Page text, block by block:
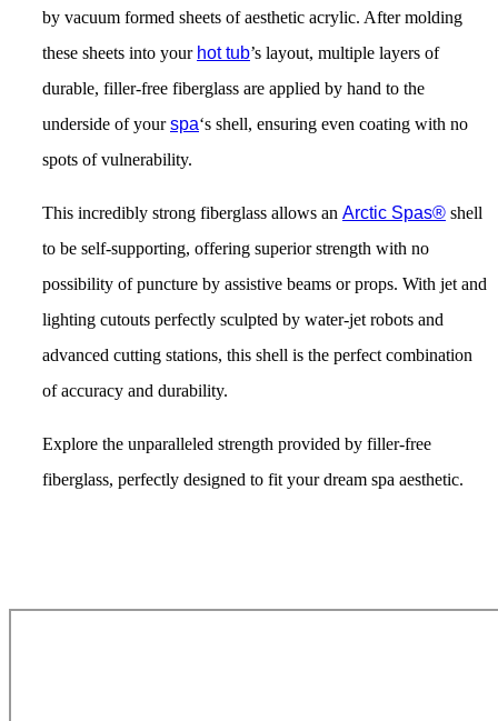
by vacuum formed sheets of aesthetic acrylic. After molding
these sheets into your hot tub’s layout, multiple layers of
durable, filler-free fiberglass are applied by hand to the
underside of yourspa‘s shell, ensuring even coating with no
spots of vulnerability.
This incredibly strong fiberglass allows an Arctic Spas® shell
to be self-supporting, offering superior strength with no
possibility of puncture by assistive beams or props. With jet and
lighting cutouts perfectly sculpted by water-jet robots and
advanced cutting stations, this shell is the perfect combination
of accuracy and durability.
Explore the unparalleled strength provided by filler-free
fiberglass, perfectly designed to fit your dream spa aesthetic.